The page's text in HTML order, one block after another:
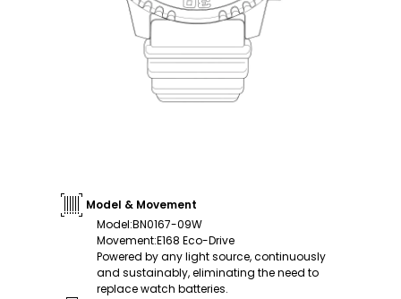
Model & Movement
Model:BN0167-09W
Movement:E168 Eco-Drive
Powered by any light source, continuously
and sustainably, eliminating the need to
replace watch batteries.